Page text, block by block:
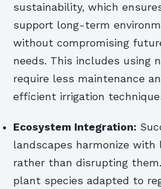
sustainability, which
support long-term
without compromising
needs. This includes using
require less maintenance
efficient irrigation
Ecosystem Integration:
landscapes harmonize with
rather than disrupting
plant species adapted to